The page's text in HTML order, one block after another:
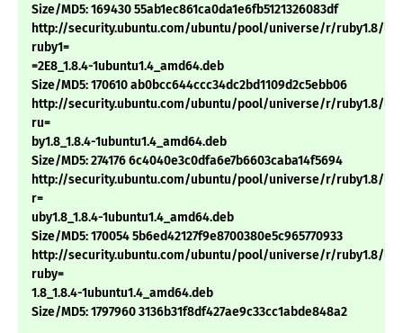
Size/MD5: 169430 55ab1ec861ca0da1e6fb5121326083df
http://security.ubuntu.com/ubuntu/pool/universe/r/ruby1.8/
ruby1=
=2E8_1.8.4-1ubuntu1.4_amd64.deb
Size/MD5: 170610 ab0bcc644ccc34dc2bd1109d2c5ebb06
http://security.ubuntu.com/ubuntu/pool/universe/r/ruby1.8/
ru=
by1.8_1.8.4-1ubuntu1.4_amd64.deb
Size/MD5: 274176 6c4040e3c0dfa6e7b6603caba14f5694
http://security.ubuntu.com/ubuntu/pool/universe/r/ruby1.8/
r=
uby1.8_1.8.4-1ubuntu1.4_amd64.deb
Size/MD5: 170054 5b6ed42127f9e8700380e5c965770933
http://security.ubuntu.com/ubuntu/pool/universe/r/ruby1.8/
ruby=
1.8_1.8.4-1ubuntu1.4_amd64.deb
Size/MD5: 1797960 3136b31f8df427ae9c33cc1abde848a2